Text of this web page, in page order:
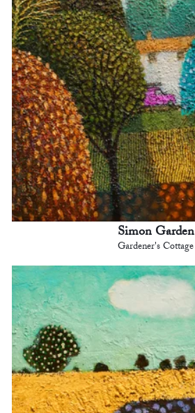
Simon Garden
Gardener's Cottage